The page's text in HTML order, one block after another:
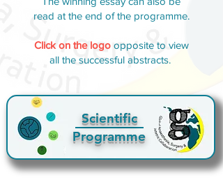
read at the end of the programme.
Click on the logoopposite to view
all the successful abstracts.
Scientific
Programme